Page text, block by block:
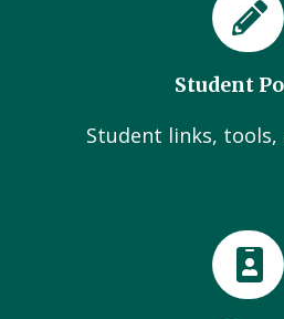
Student
Student links, tools,